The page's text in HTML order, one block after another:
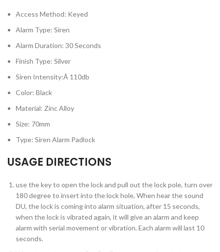
Access Method: Keyed
Alarm Type: Siren
Alarm Duration: 30 Seconds
Finish Type: Silver
Siren Intensity:Â 110db
Color: Black
Material: Zinc Alloy
Size: 70mm
Type: Siren Alarm Padlock
USAGE DIRECTIONS
use the key to open the lock and pull out the lock pole, turn over
180 degree to insert into the lock hole, When hear the sound
DU, the lock is coming into alarm situation, after 15 seconds,
when the lock is vibrated again, it will give an alarm and keep
alarm with serial movement or vibration. Each alarm will last 10
seconds.